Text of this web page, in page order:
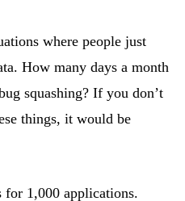
where people just
How many days a month
squashing? If you don’t
things, it would be
for 1,000 applications.